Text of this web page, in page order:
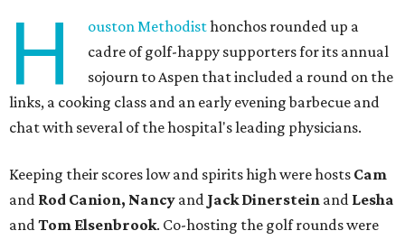
H ouston Methodisthonchos rounded up a
cadre of golf-happy supporters for its annual
sojourn to Aspen that included a round on the
links, a cooking class and an early evening barbecue and
chat with several of the hospital's leading physicians.
Keeping their scores low and spirits high were hosts Cam
and Rod Canion, Nancy and Jack Dinerstein and Lesha
andTom Elsenbrook. Co-hosting the golf rounds were